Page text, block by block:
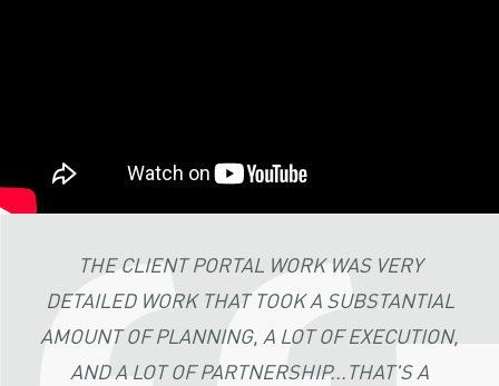
THE CLIENT PORTAL WORK WAS VERY
DETAILED WORK THAT TOOK A SUBSTANTIAL
AMOUNT OF PLANNING, A LOT OF EXECUTION,
AND A LOT OF PARTNERSHIP...THAT'S A